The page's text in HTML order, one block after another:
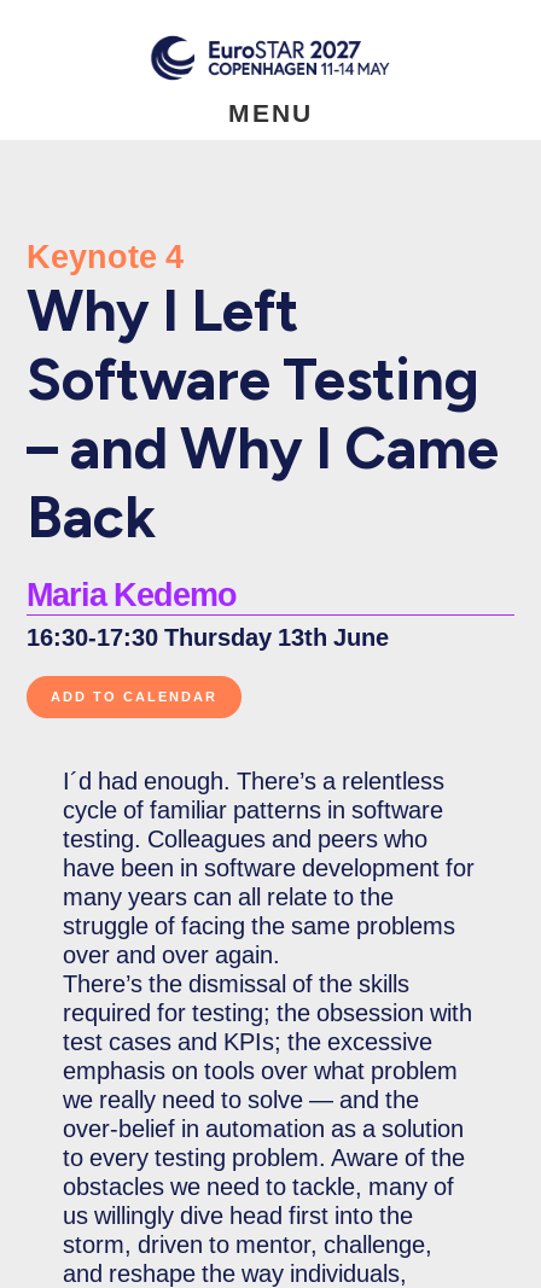
MENU
Keynote 4
Why I Left
Software Testing
– and Why I Came
Back
Maria Kedemo
16:30-17:30 Thursday 13th June
I´d had enough. There’s a relentless
cycle of familiar patterns in software
testing. Colleagues and peers who
have been in software development for
many years can all relate to the
struggle of facing the same problems
over and over again.
There’s the dismissal of the skills
required for testing; the obsession with
test cases and KPIs; the excessive
emphasis on tools over what problem
we really need to solve — and the
over-belief in automation as a solution
to every testing problem. Aware of the
obstacles we need to tackle, many of
us willingly dive head first into the
storm, driven to mentor, challenge,
and reshape the way individuals,